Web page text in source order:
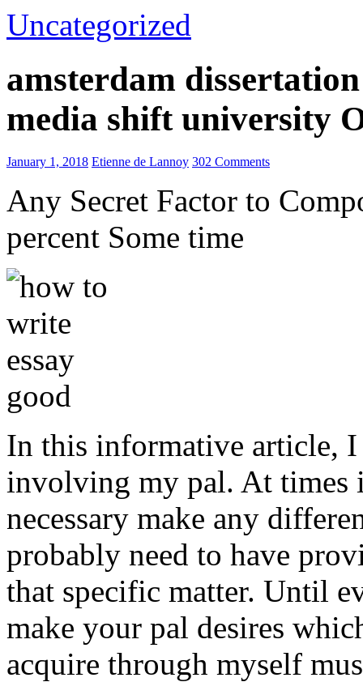
Uncategorized
amsterdam
media shift university
January 1, 2018 Etienne de Lannoy 302 Comments
Any Secret Factor to
percent Some time
In this informative article, I
involving my pal. At times
necessary make any
probably need to have
that specific matter. Until
make your pal desires
acquire through myself